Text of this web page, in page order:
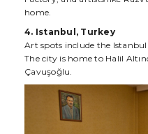
home.
4. Istanbul, Turkey
Art spots include the
The city is home to Halil
Çavuşoğlu.